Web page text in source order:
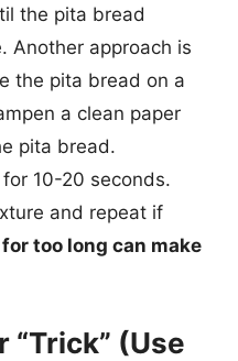
the pita bread
Another approach is
the pita bread on a
a clean paper
pita bread.
10-20 seconds.
and repeat if
too long can make
“Trick” (Use